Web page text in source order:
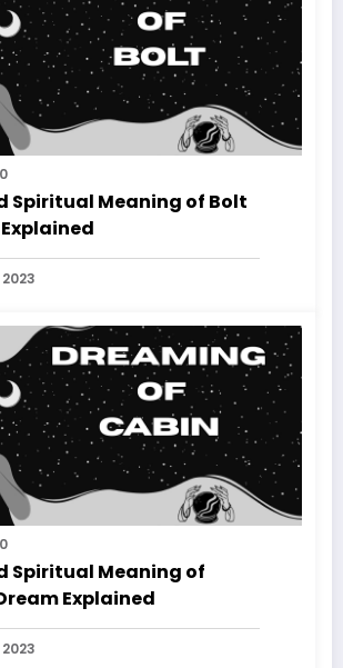
0
Spiritual Meaning of Bolt
0
Spiritual Meaning of
Explained